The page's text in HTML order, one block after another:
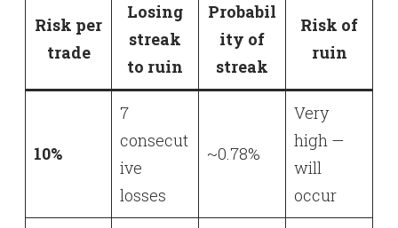
Risk per
trade
Losing
streak
to ruin
Probabil
ity of
streak
Risk of
ruin
10%
7
consecut
ive
losses
~0.78%
Very
high —
will
occur